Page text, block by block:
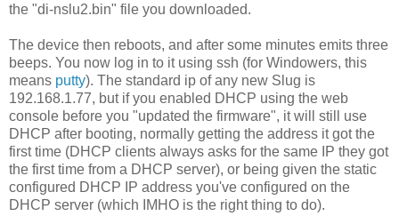
the "di-nslu2.bin" file you downloaded.
The device then reboots, and after some minutes emits three
beeps. You now log in to it using ssh (for Windowers, this
means putty). The standard ip of any new Slug is
192.168.1.77, but if you enabled DHCP using the web
console before you "updated the firmware", it will still use
DHCP after booting, normally getting the address it got the
first time (DHCP clients always asks for the same IP they got
the first time from a DHCP server), or being given the static
configured DHCP IP address you've configured on the
DHCP server (which IMHO is the right thing to do).